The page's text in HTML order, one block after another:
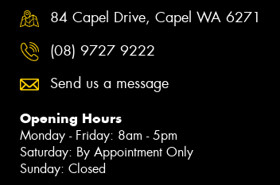
84 Capel Drive, Capel WA 6271
(08) 9727 9222
Send us a message
Opening Hours
Monday - Friday: 8am - 5pm
Saturday: By Appointment Only
Sunday: Closed